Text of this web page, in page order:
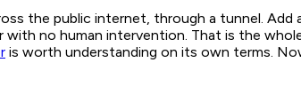
the public internet, through a tunnel. Add
no human intervention. That is the
is worth understanding on its own terms.